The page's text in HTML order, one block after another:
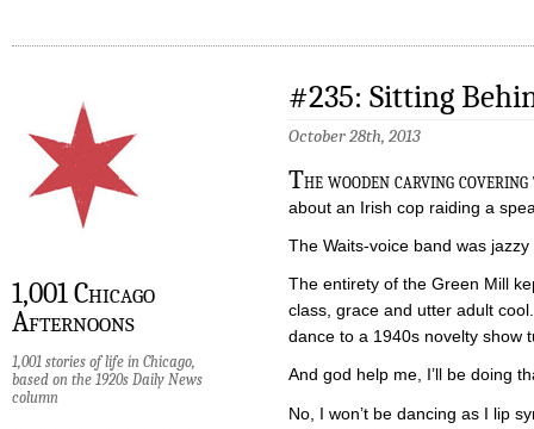
1,001 Chicago
Afternoons
1,001 stories of life in Chicago,
based on the 1920s Daily News
column
#235: Sitting
October 28th, 2013
The wooden carving
about an Irish cop raiding a
The Waits-voice band was
The entirety of the Green Mill
class, grace and utter adult
dance to a 1940s novelty show
And god help me, I’ll be doing
No, I won’t be dancing as I lip